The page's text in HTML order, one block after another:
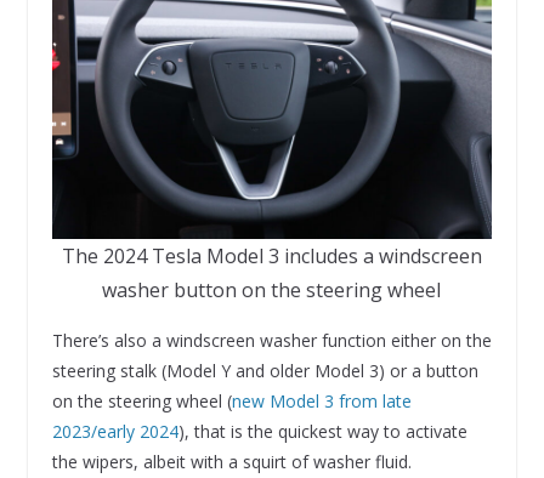
The 2024 Tesla Model 3 includes a windscreen
washer button on the steering wheel
There’s also a windscreen washer function either on the
steering stalk (Model Y and older Model 3) or a button
on the steering wheel (new Model 3 from late
2023/early 2024), that is the quickest way to activate
the wipers, albeit with a squirt of washer fluid.